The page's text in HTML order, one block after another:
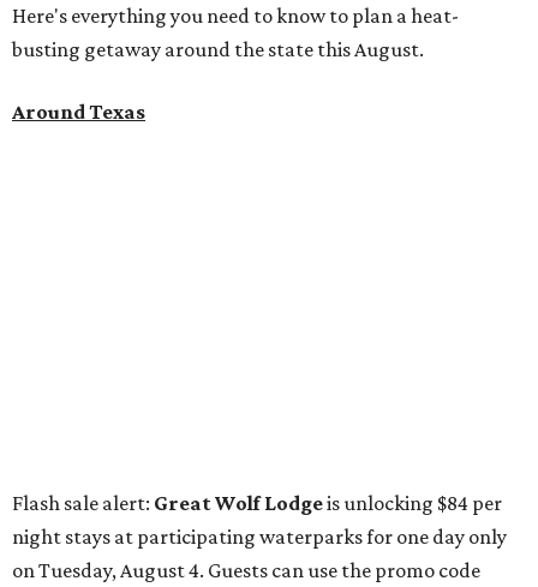
Here's everything you need to know to plan a heat-
busting getaway around the state this August.
Around Texas
The Hill Country
Fredericksburgvacationers on the hunt for a stylish